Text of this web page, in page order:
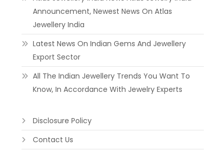
Announcement, Newest News On Atlas
Jewellery India
Latest News On Indian Gems And Jewellery
Export Sector
All The Indian Jewellery Trends You Want To
Know, In Accordance With Jewelry Experts
Disclosure Policy
Contact Us